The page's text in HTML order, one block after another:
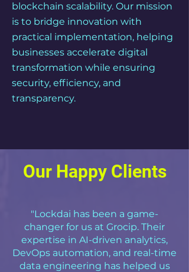
blockchain scalability. Our mission
is to bridge innovation with
practical implementation, helping
businesses accelerate digital
transformation while ensuring
security, efficiency, and
transparency.
Our Happy Clients
"Lockdai has been a game-
changer for us at Grocip. Their
expertise in AI-driven analytics,
DevOps automation, and real-time
data engineering has helped us